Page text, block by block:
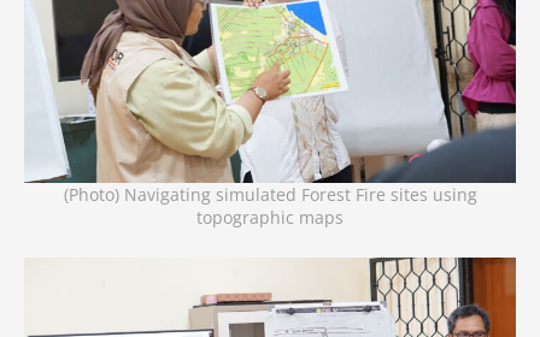
(Photo) Navigating simulated Forest Fire sites using
topographic maps